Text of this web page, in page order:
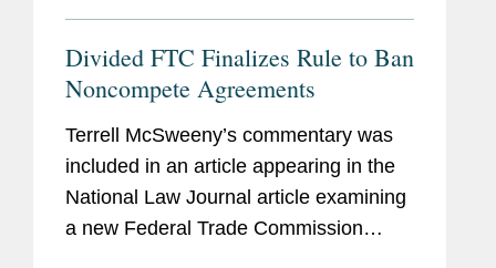
Divided FTC Finalizes Rule to Ban
Noncompete Agreements
Terrell McSweeny’s commentary was
included in an article appearing in the
National Law Journal article examining
a new Federal Trade Commission